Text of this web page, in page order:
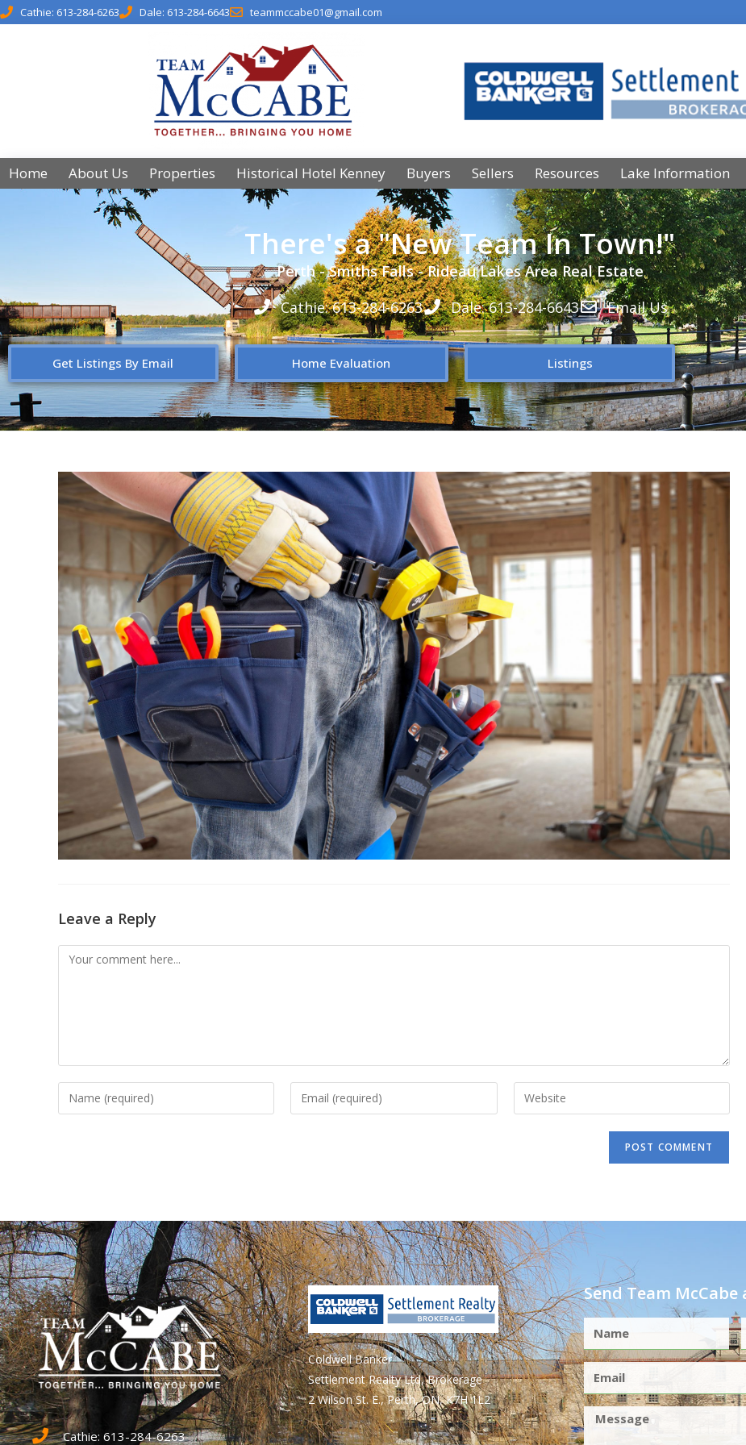
Cathie: 613-284-6263 Dale: 613-284-6643 teammccabe01@gmail.com
Home About Us Properties Historical Hotel Kenney Buyers Sellers Resources Lake Information
There's a "New Team In Town!"
Perth - Smiths Falls - Rideau Lakes Area Real Estate
Cathie: 613-284-6263
Dale: 613-284-6643 Email Us
Get Listings By Email Home Evaluation Listings
Leave a Reply
Cathie: 613-284-6263
Coldwell Banker
Settlement Realty Ltd, Brokerage
2 Wilson St. E., Perth, ON, K7H 1L2
Send Team McCabe